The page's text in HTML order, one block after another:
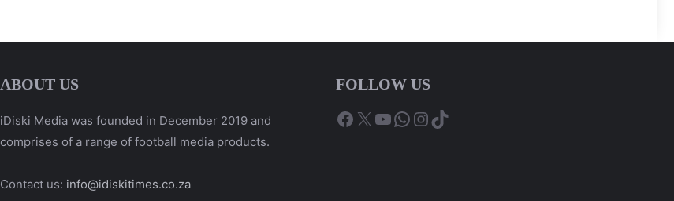
ABOUT US
iDiski Media was founded in December 2019 and
comprises of a range of football media products.
Contact us: info@idiskitimes.co.za
FOLLOW US
Facebook
X YouTube
WhatsApp
Instagram
TikTok